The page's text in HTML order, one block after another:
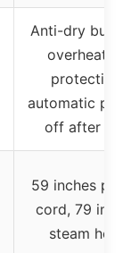
Anti-dry
overheating
protection,
automatic
off after 25s
59 inches
cord, 79
steam hose